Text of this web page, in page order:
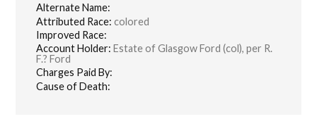
Alternate Name:
Attributed Race: colored
Improved Race:
Account Holder: Estate of Glasgow Ford (col), per R.
F.? Ford
Charges Paid By:
Cause of Death: